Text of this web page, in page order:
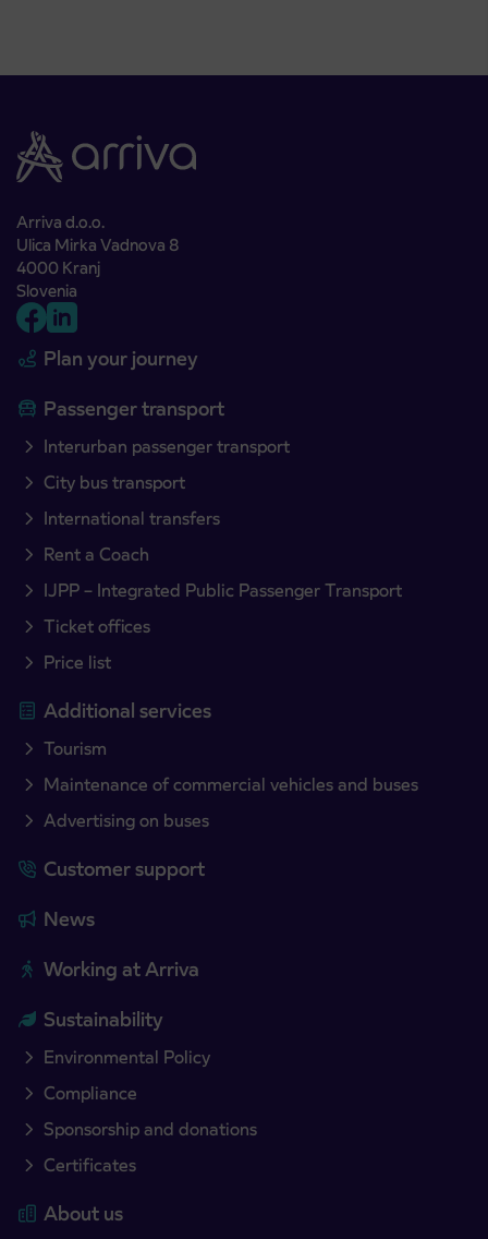
Arriva d.o.o.
Ulica Mirka Vadnova 8
4000 Kranj
Slovenia
Plan your journey
Passenger transport
Interurban passenger transport
City bus transport
International transfers
Rent a Coach
IJPP – Integrated Public Passenger Transport
Ticket offices
Price list
Additional services
Tourism
Maintenance of commercial vehicles and buses
Advertising on buses
Customer support
News
Working at Arriva
Sustainability
Environmental Policy
Compliance
Sponsorship and donations
Certificates
About us